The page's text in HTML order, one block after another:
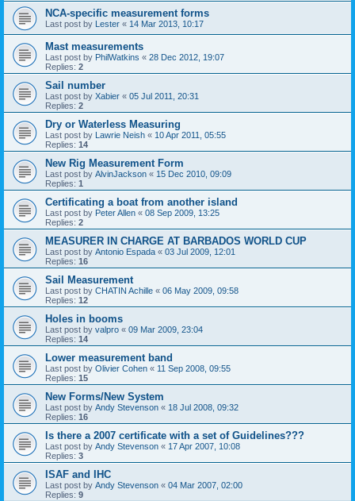
NCA-specific measurement forms
Last post by Lester « 14 Mar 2013, 10:17
Mast measurements
Last post by PhilWatkins « 28 Dec 2012, 19:07
Replies: 2
Sail number
Last post by Xabier « 05 Jul 2011, 20:31
Replies: 2
Dry or Waterless Measuring
Last post by Lawrie Neish « 10 Apr 2011, 05:55
Replies: 14
New Rig Measurement Form
Last post by AlvinJackson « 15 Dec 2010, 09:09
Replies: 1
Certificating a boat from another island
Last post by Peter Allen « 08 Sep 2009, 13:25
Replies: 2
MEASURER IN CHARGE AT BARBADOS WORLD CUP
Last post by Antonio Espada « 03 Jul 2009, 12:01
Replies: 16
Sail Measurement
Last post by CHATIN Achille « 06 May 2009, 09:58
Replies: 12
Holes in booms
Last post by valpro « 09 Mar 2009, 23:04
Replies: 14
Lower measurement band
Last post by Olivier Cohen « 11 Sep 2008, 09:55
Replies: 15
New Forms/New System
Last post by Andy Stevenson « 18 Jul 2008, 09:32
Replies: 16
Is there a 2007 certificate with a set of Guidelines???
Last post by Andy Stevenson « 17 Apr 2007, 10:08
Replies: 3
ISAF and IHC
Last post by Andy Stevenson « 04 Mar 2007, 02:00
Replies: 9